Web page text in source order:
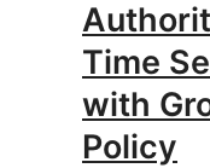
Time
with
Policy